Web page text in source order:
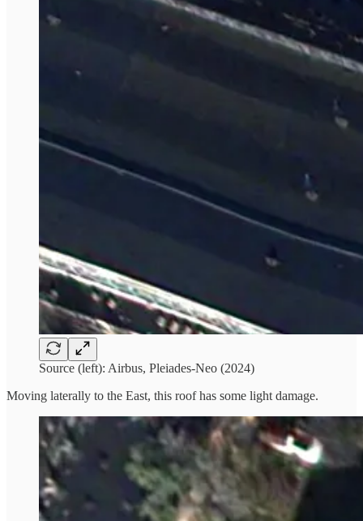
Source (left): Airbus, Pleiades-Neo (2024)
Moving laterally to the East, this roof has some light damage.